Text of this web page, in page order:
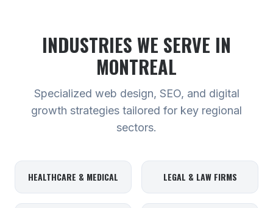
INDUSTRIES WE SERVE IN
MONTREAL
Specialized web design, SEO, and digital
growth strategies tailored for key regional
sectors.
HEALTHCARE & MEDICAL LEGAL & LAW FIRMS